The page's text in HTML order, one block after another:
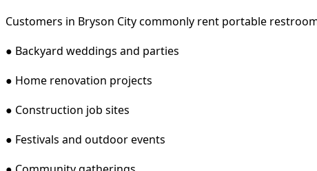
Customers in Bryson City commonly rent portable
● Backyard weddings and parties
● Home renovation projects
● Construction job sites
● Festivals and outdoor events